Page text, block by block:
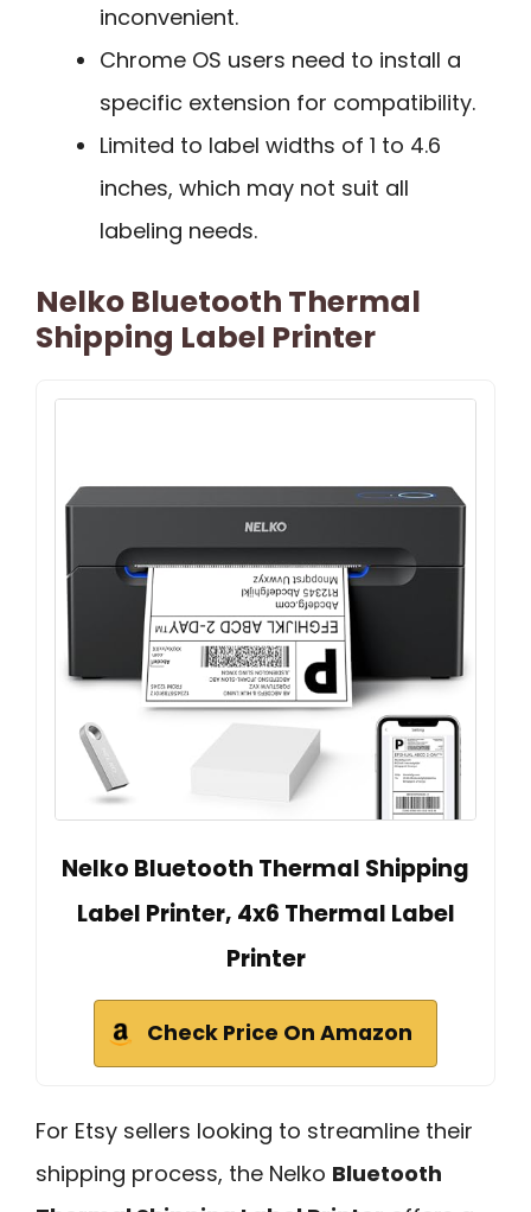
inconvenient.
Chrome OS users need to install a
specific extension for compatibility.
Limited to label widths of 1 to 4.6
inches, which may not suit all
labeling needs.
Nelko Bluetooth Thermal
Shipping Label Printer
Nelko Bluetooth Thermal Shipping
Label Printer, 4x6 Thermal Label
Printer
Check Price On Amazon
For Etsy sellers looking to streamline their
shipping process, the Nelko Bluetooth